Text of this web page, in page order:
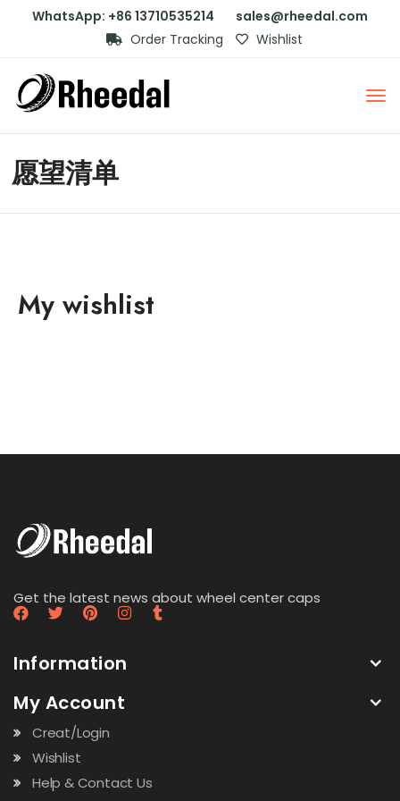
WhatsApp: +86 13710535214
sales@rheedal.com
Order Tracking
Wishlist
愿望清单
My wishlist
Get the latest news about wheel center caps
Information
My Account
Creat/Login
Wishlist
Help & Contact Us